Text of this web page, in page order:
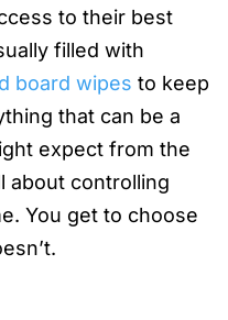
to their best
filled with
board wipes to keep
that can be a
expect from the
about controlling
You get to choose